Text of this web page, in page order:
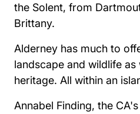
the Solent, from
Brittany.
Alderney has much to
landscape and wildlife
heritage. All within an
Annabel Finding, the